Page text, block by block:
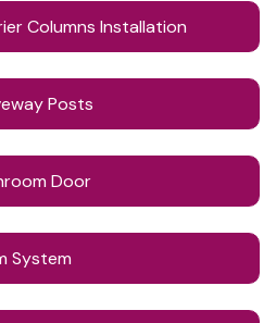
Columns Installation
Posts
Door
System